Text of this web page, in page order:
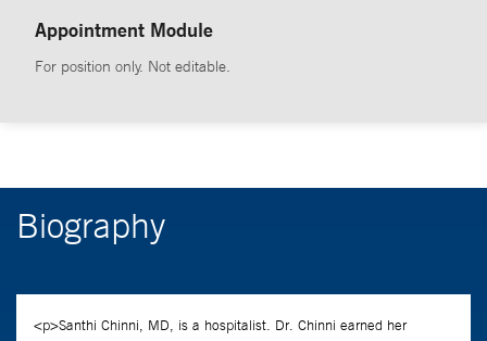
Appointment Module
For position only. Not editable.
Biography